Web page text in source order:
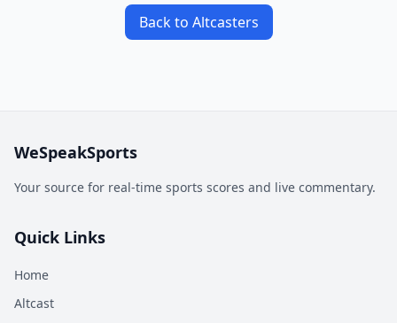
Back to Altcasters
WeSpeakSports
Your source for real-time sports scores and live commentary.
Quick Links
Home
Altcast